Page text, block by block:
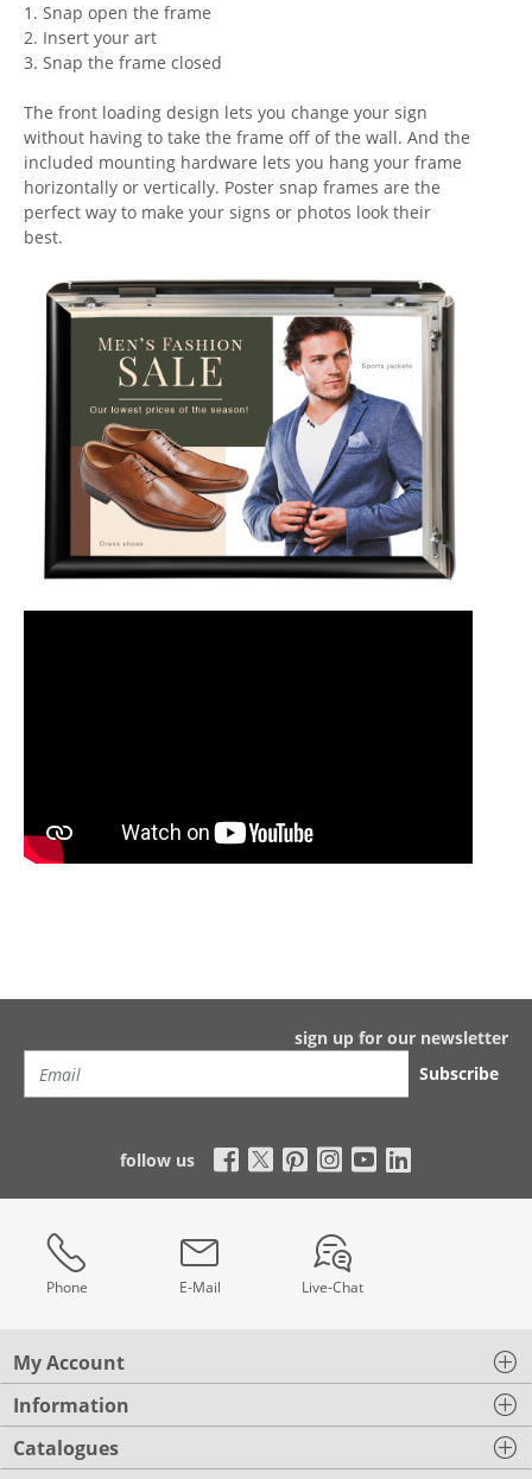
1. Snap open the frame
2. Insert your art
3. Snap the frame closed
The front loading design lets you change your sign
without having to take the frame off of the wall. And the
included mounting hardware lets you hang your frame
horizontally or vertically. Poster snap frames are the
perfect way to make your signs or photos look their
best.
sign up for our newsletter
Subscribe
follow us
Phone E-Mail Live-Chat
My Account
Information
Catalogues